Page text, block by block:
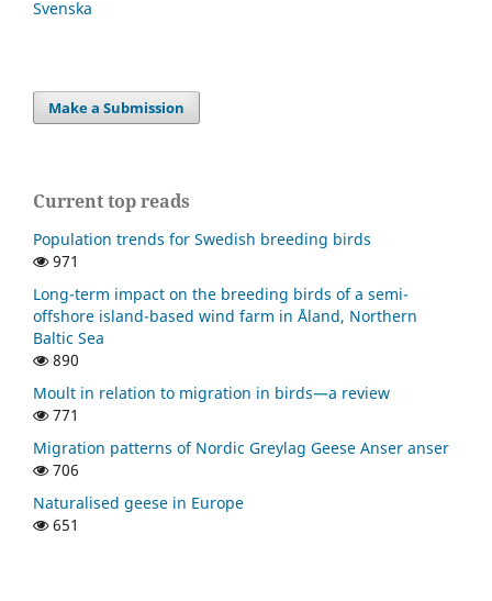
Svenska
Make a Submission
Current top reads
Population trends for Swedish breeding birds
971
Long-term impact on the breeding birds of a semi-
offshore island-based wind farm in Åland, Northern
Baltic Sea
890
Moult in relation to migration in birds—a review
771
Migration patterns of Nordic Greylag Geese Anser anser
706
Naturalised geese in Europe
651